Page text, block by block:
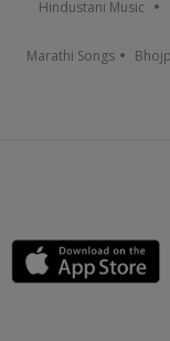
Hindustani Music
Marathi Songs